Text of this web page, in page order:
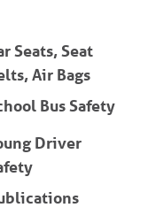
Seats, Seat
Air Bags
Bus Safety
Driver